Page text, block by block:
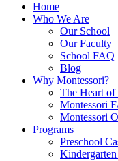
Home
Who We Are
Our School
Our Faculty
School FAQ
Blog
Why Montessori?
The Heart of
Montessori
Montessori
Programs
Preschool